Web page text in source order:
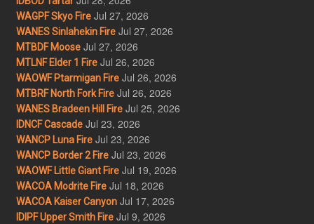
WAGPF Skyo Fire Jul 27, 2026
WANES Sinlahekin Fire Jul 27, 2026
MTBDF Moose Jul 27, 2026
MTLNF Elder 1 Fire Jul 26, 2026
WAOWF Ptarmigan Fire Jul 26, 2026
MTBRF North Fork Fire Jul 26, 2026
WANES Bradeen Hill Fire Jul 25, 2026
IDNCF Cascade Jul 23, 2026
WANCP Luna Fire Jul 23, 2026
WANCP Border 2 Fire Jul 23, 2026
WAOWF Little Giant Fire Jul 19, 2026
WACOA Modrite Fire Jul 18, 2026
WACOA Kaiser Canyon Jul 17, 2026
IDIPF Upper Smith Fire Jul 9, 2026